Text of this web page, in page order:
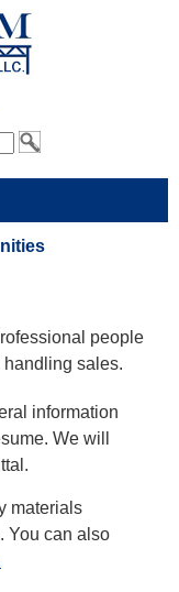
people
sales.
information
We will
materials
You can also